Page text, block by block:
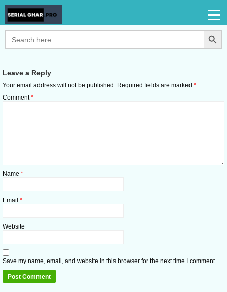
Search
for:
Search Button
Leave a Reply
Your email address will not be published. Required fields are marked *
Comment*
Name *
Email *
Website
Save my name, email, and website in this browser for the next time I comment.